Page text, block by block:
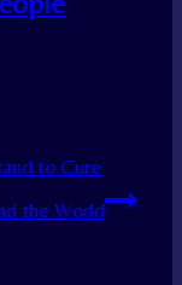
to Cure
the World